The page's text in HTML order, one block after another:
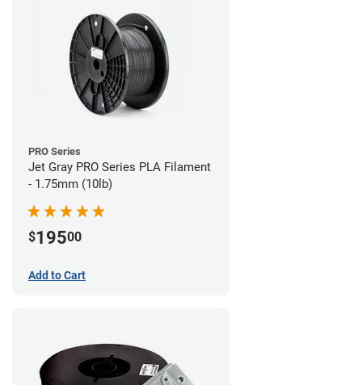
PRO Series
Jet Gray PRO Series PLA Filament
- 1.75mm (10lb)
$19500
Add to Cart